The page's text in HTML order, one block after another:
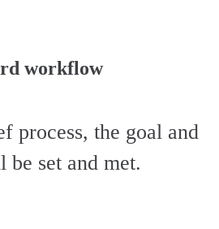
workflow
process, the goal and
be set and met.